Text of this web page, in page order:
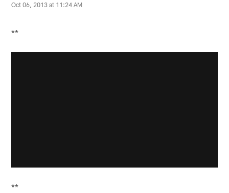
Oct 06, 2013 at 11:24 AM
**
**